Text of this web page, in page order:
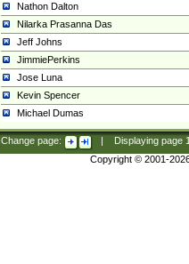
Nathon Dalton
Nilarka Prasanna Das
Jeff Johns
JimmiePerkins
Jose Luna
Kevin Spencer
Michael Dumas
Change page: Displaying page
Copyright © 2001-